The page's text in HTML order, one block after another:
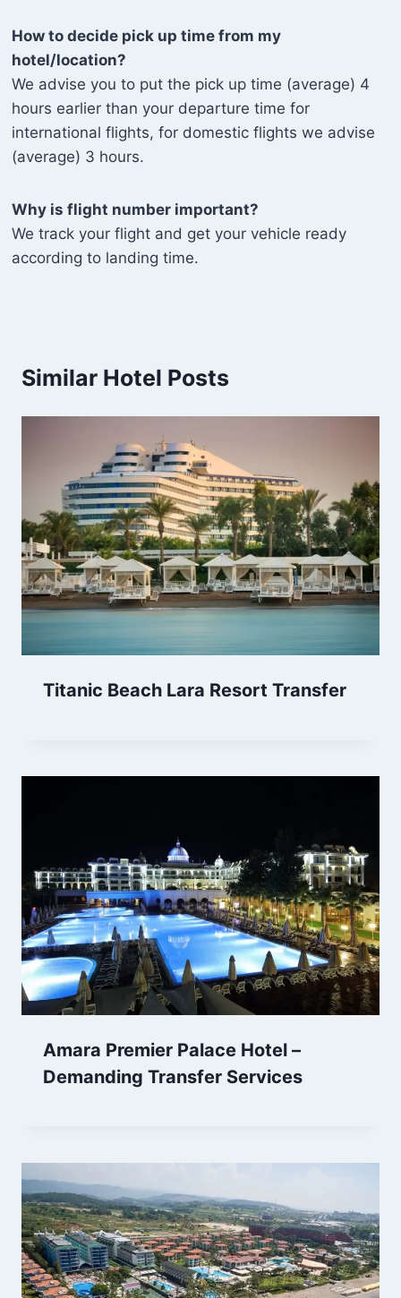
How to decide pick up time from my
hotel/location?
We advise you to put the pick up time (average) 4
hours earlier than your departure time for
international flights, for domestic flights we advise
(average) 3 hours.
Why is flight number important?
We track your flight and get your vehicle ready
according to landing time.
Similar Hotel Posts
Titanic Beach Lara Resort Transfer
Amara Premier Palace Hotel –
Demanding Transfer Services